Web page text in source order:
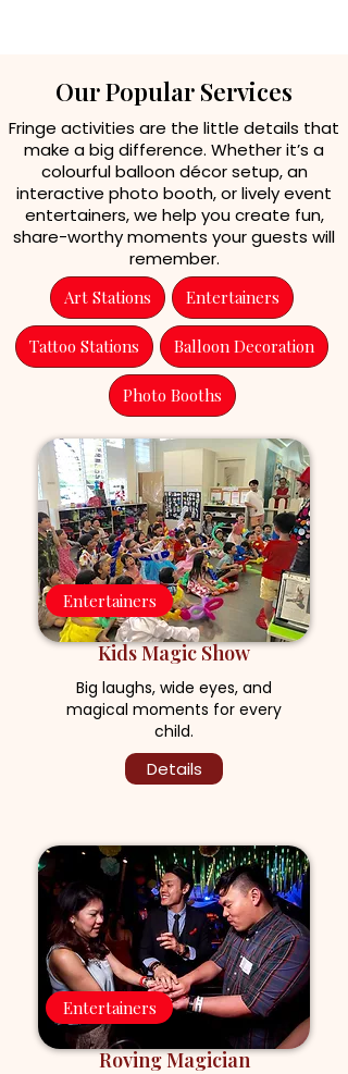
Our Popular Services
Fringe activities are the little details that
make a big difference. Whether it’s a
colourful balloon décor setup, an
interactive photo booth, or lively event
entertainers, we help you create fun,
share-worthy moments your guests will
remember.
Art Stations Entertainers
Tattoo Stations Balloon Decoration
Photo Booths
Kids Magic Show
Big laughs, wide eyes, and
magical moments for every
child.
Details
Entertainers
Roving Magician
Entertainers